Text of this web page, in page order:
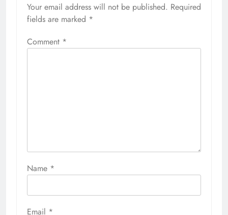
Your email address will not be published. Required
fields are marked *
Comment *
Name *
Email *